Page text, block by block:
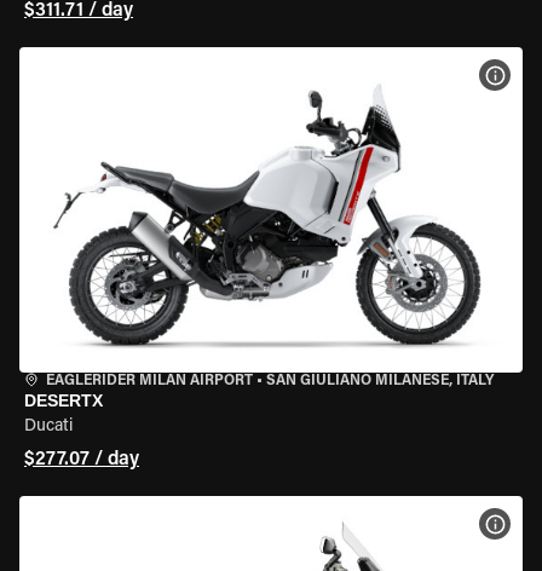
$311.71 / day
EAGLERIDER MILAN AIRPORT • SAN GIULIANO MILANESE, ITALY
DESERTX
Ducati
$277.07 / day